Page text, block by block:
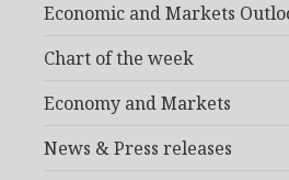
Economic and Markets
Chart of the week
Economy and Markets
News & Press releases